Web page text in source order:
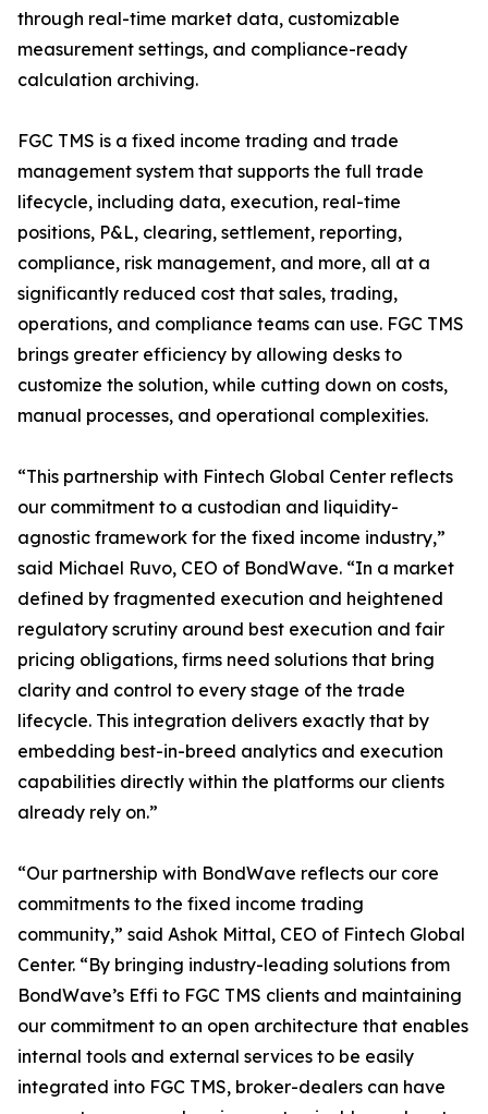
through real-time market data, customizable
measurement settings, and compliance-ready
calculation archiving.
FGC TMS is a fixed income trading and trade
management system that supports the full trade
lifecycle, including data, execution, real-time
positions, P&L, clearing, settlement, reporting,
compliance, risk management, and more, all at a
significantly reduced cost that sales, trading,
operations, and compliance teams can use. FGC TMS
brings greater efficiency by allowing desks to
customize the solution, while cutting down on costs,
manual processes, and operational complexities.
“This partnership with Fintech Global Center reflects
our commitment to a custodian and liquidity-
agnostic framework for the fixed income industry,”
said Michael Ruvo, CEO of BondWave. “In a market
defined by fragmented execution and heightened
regulatory scrutiny around best execution and fair
pricing obligations, firms need solutions that bring
clarity and control to every stage of the trade
lifecycle. This integration delivers exactly that by
embedding best-in-breed analytics and execution
capabilities directly within the platforms our clients
already rely on.”
“Our partnership with BondWave reflects our core
commitments to the fixed income trading
community,” said Ashok Mittal, CEO of Fintech Global
Center. “By bringing industry-leading solutions from
BondWave’s Effi to FGC TMS clients and maintaining
our commitment to an open architecture that enables
internal tools and external services to be easily
integrated into FGC TMS, broker-dealers can have